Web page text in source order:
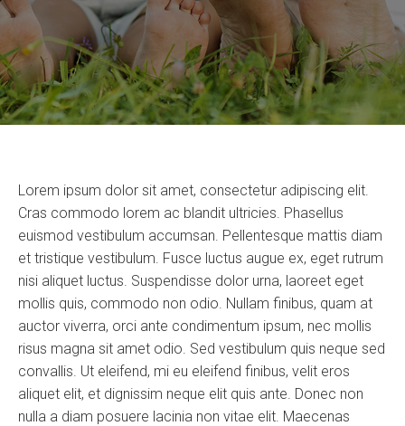
Lorem ipsum dolor sit amet, consectetur adipiscing elit.
Cras commodo lorem ac blandit ultricies. Phasellus
euismod vestibulum accumsan. Pellentesque mattis diam
et tristique vestibulum. Fusce luctus augue ex, eget rutrum
nisi aliquet luctus. Suspendisse dolor urna, laoreet eget
mollis quis, commodo non odio. Nullam finibus, quam at
auctor viverra, orci ante condimentum ipsum, nec mollis
risus magna sit amet odio. Sed vestibulum quis neque sed
convallis. Ut eleifend, mi eu eleifend finibus, velit eros
aliquet elit, et dignissim neque elit quis ante. Donec non
nulla a diam posuere lacinia non vitae elit. Maecenas